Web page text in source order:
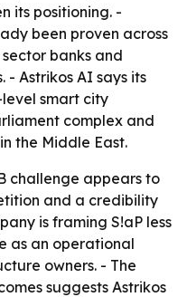
its positioning. -
been proven across
banks and
Astrikos AI says its
smart city
complex and
the Middle East.
challenge appears to
and a credibility
is framing S!aP less
as an operational
owners. - The
suggests Astrikos